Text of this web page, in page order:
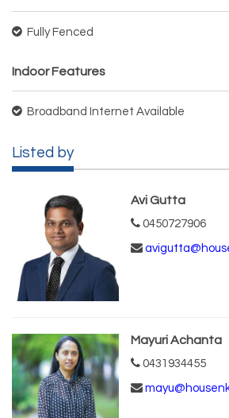
Fully Fenced
Indoor Features
Broadband Internet Available
Listed by
Avi Gutta
0450727906
Mayuri Achanta
0431934455